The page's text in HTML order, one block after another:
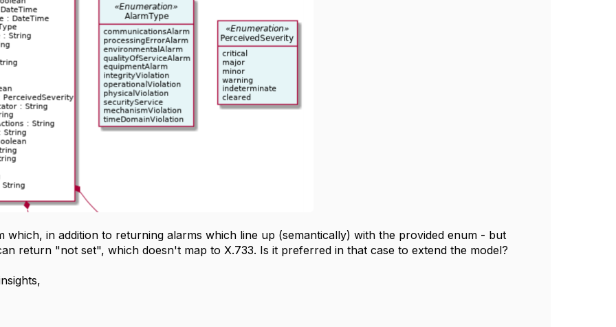
which, in addition to returning alarms which line up (semantically) with the provided enum - but
return "not set", which doesn't map to X.733. Is it preferred in that case to extend the model?